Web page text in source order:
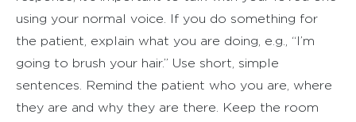
using your normal voice. If you do something for
the patient, explain what you are doing, e.g., “I’m
going to brush your hair.” Use short, simple
sentences. Remind the patient who you are, where
they are and why they are there. Keep the room